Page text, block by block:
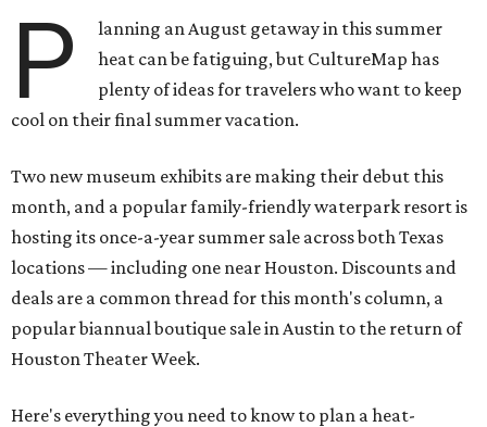
P
lanning an August getaway in this summer
heat can be fatiguing, but CultureMap has
plenty of ideas for travelers who want to keep
cool on their final summer vacation.
Two new museum exhibits are making their debut this
month, and a popular family-friendly waterpark resort is
hosting its once-a-year summer sale across both Texas
locations — including one near Houston. Discounts and
deals are a common thread for this month's column, a
popular biannual boutique sale in Austin to the return of
Houston Theater Week.
Here's everything you need to know to plan a heat-